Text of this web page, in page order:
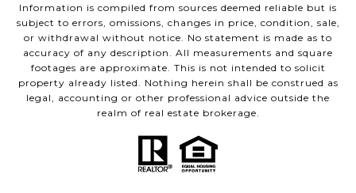
Information is compiled from sources deemed reliable but is
subject to errors, omissions, changes in price, condition, sale,
or withdrawal without notice. No statement is made as to
accuracy of any description. All measurements and square
footages are approximate. This is not intended to solicit
property already listed. Nothing herein shall be construed as
legal, accounting or other professional advice outside the
realm of real estate brokerage.